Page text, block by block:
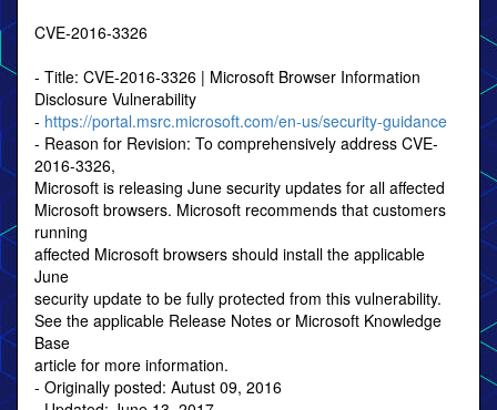
CVE-2016-3326
- Title: CVE-2016-3326 | Microsoft Browser Information
Disclosure Vulnerability
- https://portal.msrc.microsoft.com/en-us/security-guidance
- Reason for Revision: To comprehensively address CVE-
2016-3326,
Microsoft is releasing June security updates for all affected
Microsoft browsers. Microsoft recommends that customers
running
affected Microsoft browsers should install the applicable
June
security update to be fully protected from this vulnerability.
See the applicable Release Notes or Microsoft Knowledge
Base
article for more information.
- Originally posted: Autust 09, 2016